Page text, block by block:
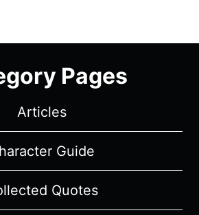
RECAP/
(WITH
Pages
Articles
Guide
Quotes